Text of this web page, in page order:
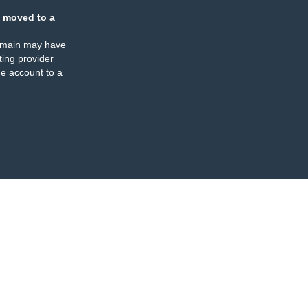
moved to a
may have
provider
account to a